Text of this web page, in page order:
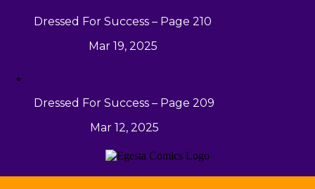
Dressed For Success – Page 210
Mar 19, 2025
Dressed For Success – Page 209
Mar 12, 2025